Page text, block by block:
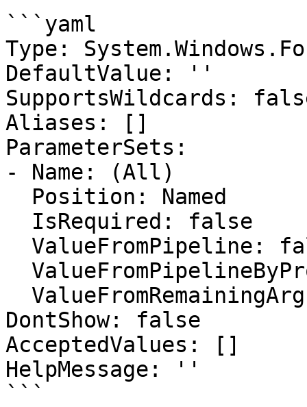
```yaml
Type:
DefaultValue: ''
SupportsWildcards:
Aliases: []
ParameterSets:
- Name: (All)
DontShow: false
AcceptedValues: []
HelpMessage: ''
```